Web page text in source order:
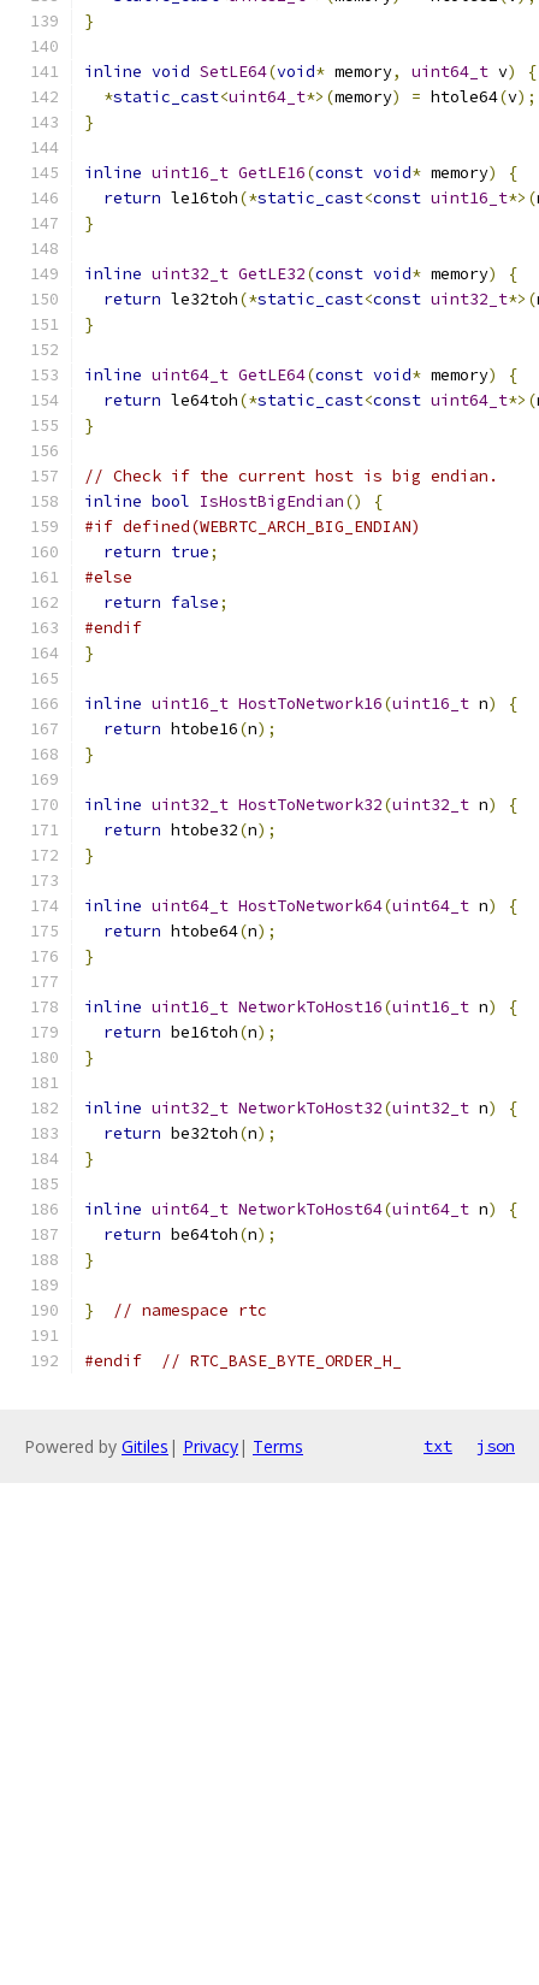
}
inline void SetLE64(void* memory, uint64_t v)
{
*static_cast<uint64_t*>(memory) = htole64(v);
}
inline uint16_t GetLE16(const void* memory)
{
return le16toh(*static_cast<const uint16_t*>(
}
inline uint32_t GetLE32(const void* memory)
{
return le32toh(*static_cast<const uint32_t*>(
}
inline uint64_t GetLE64(const void* memory)
{
return le64toh(*static_cast<const uint64_t*>(
}
// Check if the current host is big endian.
inline bool IsHostBigEndian()
{
#if defined(WEBRTC_ARCH_BIG_ENDIAN)
return true;
#else
return false;
#endif
}
inline uint16_t HostToNetwork16(uint16_t n)
{
return htobe16(n);
}
inline uint32_t HostToNetwork32(uint32_t n)
{
return htobe32(n);
}
inline uint64_t HostToNetwork64(uint64_t n)
{
return htobe64(n);
}
inline uint16_t NetworkToHost16(uint16_t n)
{
return be16toh(n);
}
inline uint32_t NetworkToHost32(uint32_t n)
{
return be32toh(n);
}
inline uint64_t NetworkToHost64(uint64_t n)
{
return be64toh(n);
}
} // namespace rtc
#endif // RTC_BASE_BYTE_ORDER_H_
Powered by Gitiles | Privacy| Terms txt json